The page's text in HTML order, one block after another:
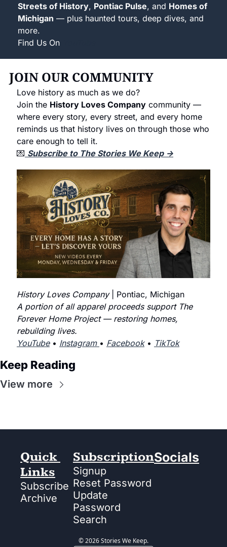
Streets of History, Pontiac Pulse, and Homes of
Michigan — plus haunted tours, deep dives, and
more.
Find Us On
JOIN OUR COMMUNITY
Love history as much as we do?
Join the History Loves Company community —
where every story, every street, and every home
reminds us that history lives on through those who
care enough to tell it.
💌 Subscribe to The Stories We Keep →
History Loves Company | Pontiac, Michigan
A portion of all apparel proceeds support The
Forever Home Project — restoring homes,
rebuilding lives.
YouTube • Instagram • Facebook • TikTok
Keep Reading
View more
Quick
Links
Subscribe
Archive
Subscription
Signup
Reset Password
Update
Password
Search
Socials
© 2026 Stories We Keep.